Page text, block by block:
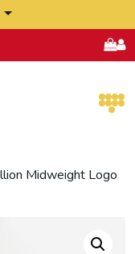
Midweight Logo